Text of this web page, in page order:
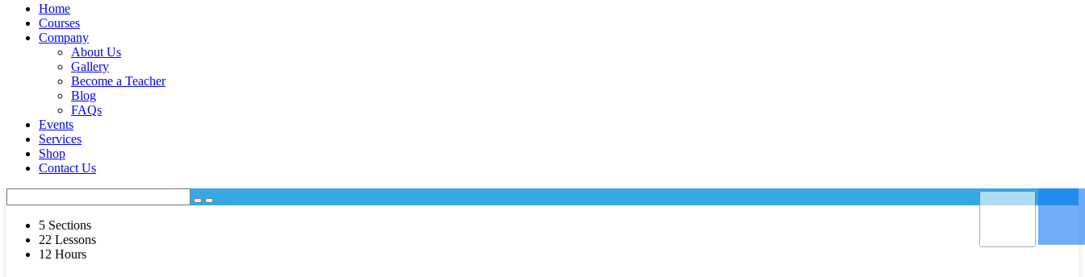
Home
Courses
Company
About Us
Gallery
Become a Teacher
Blog
FAQs
Events
Services
Shop
Contact Us
5 Sections
22 Lessons
12 Hours